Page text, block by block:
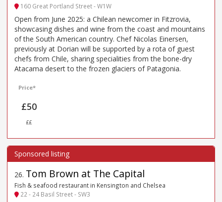
160 Great Portland Street - W1W
Open from June 2025: a Chilean newcomer in Fitzrovia,
showcasing dishes and wine from the coast and mountains
of the South American country. Chef Nicolas Einersen,
previously at Dorian will be supported by a rota of guest
chefs from Chile, sharing specialities from the bone-dry
Atacama desert to the frozen glaciers of Patagonia.
Price*
£50
££
26. Tom Brown at The Capital
Fish & seafood restaurant in Kensington and Chelsea
22 - 24 Basil Street - SW3